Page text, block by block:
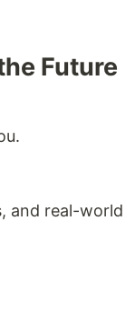
Future
and real-world